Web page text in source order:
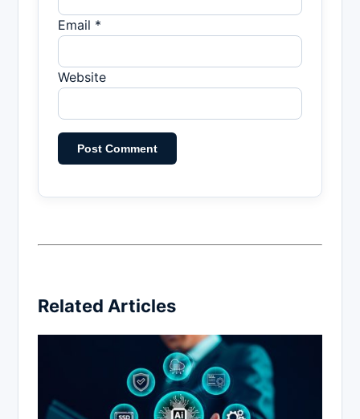
Email *
Website
Related Articles